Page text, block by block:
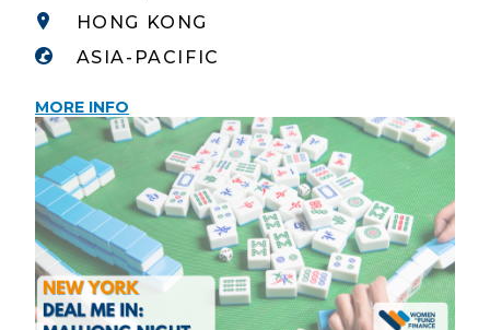
HONG KONG
ASIA-PACIFIC
MORE INFO